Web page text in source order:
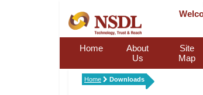
Home
About
Us
Site
Map
Home Downloads